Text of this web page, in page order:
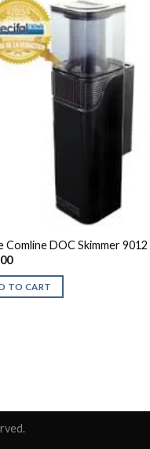
Comline DOC Skimmer 9012
TO CART